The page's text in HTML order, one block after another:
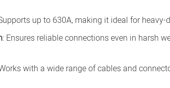
up to 630A, making it ideal for
: Ensures reliable connections even in harsh
with a wide range of cables and